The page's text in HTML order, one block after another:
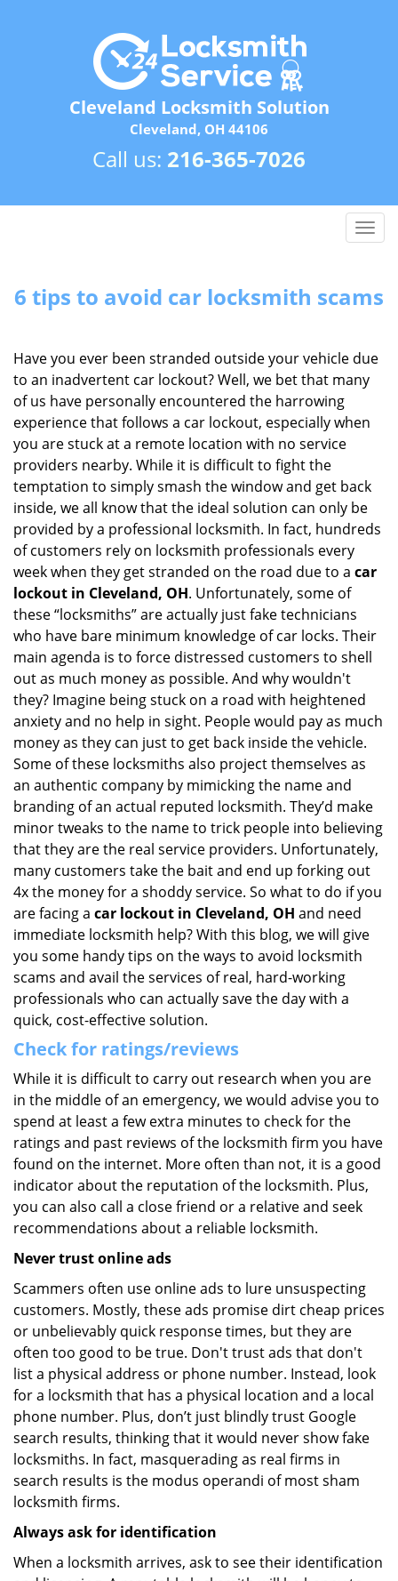
Cleveland Locksmith Solution
Cleveland, OH 44106
Call us: 216-365-7026
T
g
a
v
g
i
o
n
6 tips to avoid car locksmith scams
Have you ever been stranded outside your vehicle due
to an inadvertent car lockout? Well, we bet that many
of us have personally encountered the harrowing
experience that follows a car lockout, especially when
you are stuck at a remote location with no service
providers nearby. While it is difficult to fight the
temptation to simply smash the window and get back
inside, we all know that the ideal solution can only be
provided by a professional locksmith. In fact, hundreds
of customers rely on locksmith professionals every
week when they get stranded on the road due to a car
lockout in Cleveland, OH. Unfortunately, some of
these “locksmiths” are actually just fake technicians
who have bare minimum knowledge of car locks. Their
main agenda is to force distressed customers to shell
out as much money as possible. And why wouldn't
they? Imagine being stuck on a road with heightened
anxiety and no help in sight. People would pay as much
money as they can just to get back inside the vehicle.
Some of these locksmiths also project themselves as
an authentic company by mimicking the name and
branding of an actual reputed locksmith. They’d make
minor tweaks to the name to trick people into believing
that they are the real service providers. Unfortunately,
many customers take the bait and end up forking out
4x the money for a shoddy service. So what to do if you
are facing a car lockout in Cleveland, OH and need
immediate locksmith help? With this blog, we will give
you some handy tips on the ways to avoid locksmith
scams and avail the services of real, hard-working
professionals who can actually save the day with a
quick, cost-effective solution.
Check for ratings/reviews
While it is difficult to carry out research when you are
in the middle of an emergency, we would advise you to
spend at least a few extra minutes to check for the
ratings and past reviews of the locksmith firm you have
found on the internet. More often than not, it is a good
indicator about the reputation of the locksmith. Plus,
you can also call a close friend or a relative and seek
recommendations about a reliable locksmith.
Never trust online ads
Scammers often use online ads to lure unsuspecting
customers. Mostly, these ads promise dirt cheap prices
or unbelievably quick response times, but they are
often too good to be true. Don't trust ads that don't
list a physical address or phone number. Instead, look
for a locksmith that has a physical location and a local
phone number. Plus, don’t just blindly trust Google
search results, thinking that it would never show fake
locksmiths. In fact, masquerading as real firms in
search results is the modus operandi of most sham
locksmith firms.
Always ask for identification
When a locksmith arrives, ask to see their identification